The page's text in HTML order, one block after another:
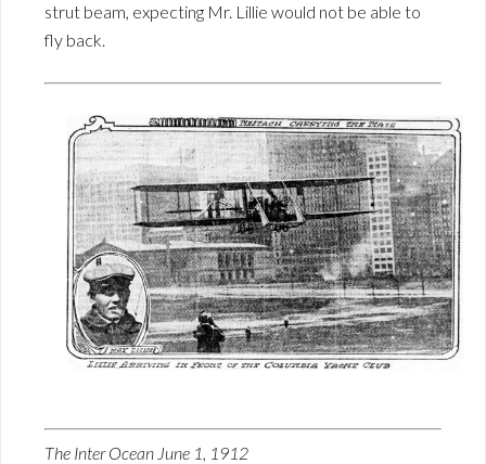
strut beam, expecting Mr. Lillie would not be able to
fly back.
The Inter Ocean June 1, 1912